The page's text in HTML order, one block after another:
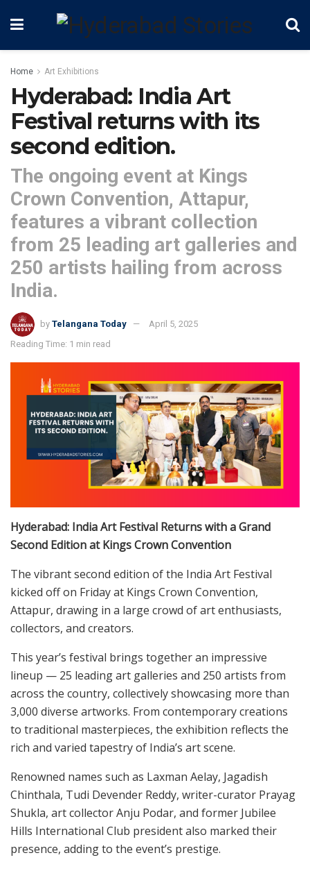
Home Art Exhibitions
Hyderabad: India Art
Festival returns with its
second edition.
The ongoing event at Kings
Crown Convention, Attapur,
features a vibrant collection
from 25 leading art galleries and
250 artists hailing from across
India.
by Telangana Today
April 5, 2025
Reading Time: 1 min read
Hyderabad: India Art Festival Returns with a Grand
Second Edition at Kings Crown Convention
The vibrant second edition of the India Art Festival
kicked off on Friday at Kings Crown Convention,
Attapur, drawing in a large crowd of art enthusiasts,
collectors, and creators.
This year’s festival brings together an impressive
lineup — 25 leading art galleries and 250 artists from
across the country, collectively showcasing more than
3,000 diverse artworks. From contemporary creations
to traditional masterpieces, the exhibition reflects the
rich and varied tapestry of India’s art scene.
Renowned names such as Laxman Aelay, Jagadish
Chinthala, Tudi Devender Reddy, writer-curator Prayag
Shukla, art collector Anju Podar, and former Jubilee
Hills International Club president also marked their
presence, adding to the event’s prestige.